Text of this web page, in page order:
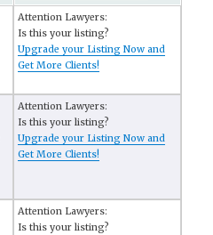
Attention Lawyers:
Is this your listing?
Upgrade your Listing Now and
Get More Clients!
Attention Lawyers:
Is this your listing?
Upgrade your Listing Now and
Get More Clients!
Attention Lawyers:
Is this your listing?